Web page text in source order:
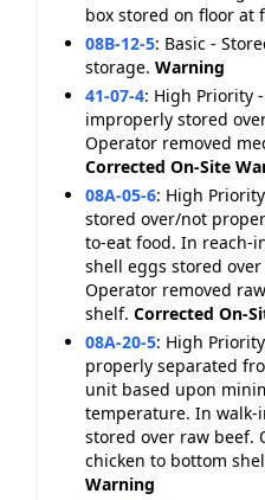
box stored on floor at
08B-12-5: Basic -
storage. Warning
41-07-4: High Priority
improperly stored
Operator removed
Corrected On-Site
08A-05-6: High
stored over/not
to-eat food. In reach-
shell eggs stored
Operator removed
shelf. Corrected On-
08A-20-5: High
properly separated
unit based upon
temperature. In walk-
stored over raw beef.
chicken to bottom
Warning